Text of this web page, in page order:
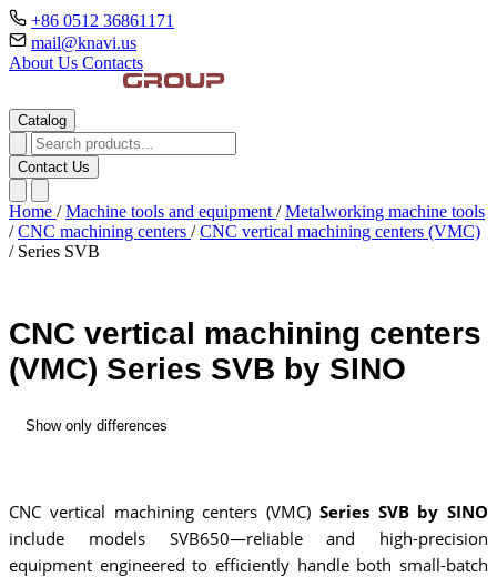
+86 0512 36861171
mail@knavi.us
About Us Contacts
Catalog
Contact Us
Home / Machine tools and equipment / Metalworking machine tools
/ CNC machining centers / CNC vertical machining centers (VMC)
/ Series SVB
CNC vertical machining centers
(VMC) Series SVB by SINO
Show only differences
CNC vertical machining centers (VMC) Series SVB by SINO
include models SVB650—reliable and high-precision
equipment engineered to efficiently handle both small-batch